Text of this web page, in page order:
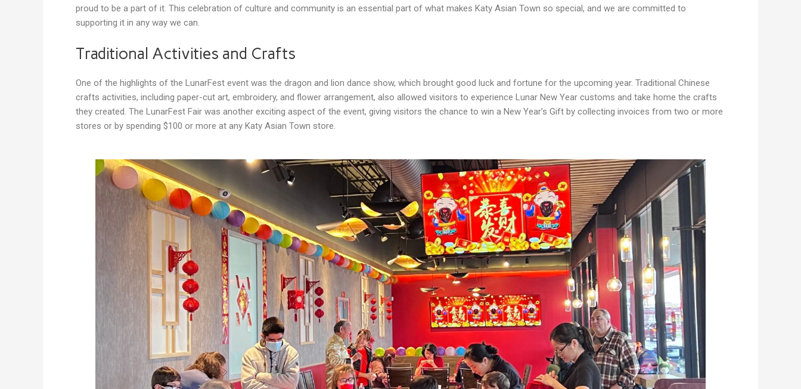
proud to be a part of it. This celebration of culture and community is an essential part of what makes Katy Asian Town so special, and we are committed to
supporting it in any way we can.
Traditional Activities and Crafts
One of the highlights of the LunarFest event was the dragon and lion dance show, which brought good luck and fortune for the upcoming year. Traditional Chinese
crafts activities, including paper-cut art, embroidery, and flower arrangement, also allowed visitors to experience Lunar New Year customs and take home the crafts
they created. The LunarFest Fair was another exciting aspect of the event, giving visitors the chance to win a New Year’s Gift by collecting invoices from two or more
stores or by spending $100 or more at any Katy Asian Town store.